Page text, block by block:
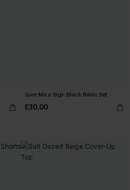
Give Me a Sign Black Bikini Set
£30.00